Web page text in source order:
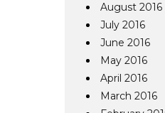
August 2016
July 2016
June 2016
May 2016
April 2016
March 2016